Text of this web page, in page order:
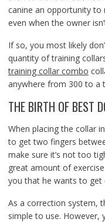
canine an opportunity to
even when the owner
If so, you most likely
quantity of training
training collar combo
anywhere from 300 to a
THE BIRTH OF BEST
When placing the collar
to get two fingers
make sure it’s not too
great amount of
you that he wants to get
As a correction system,
simple to use. However,